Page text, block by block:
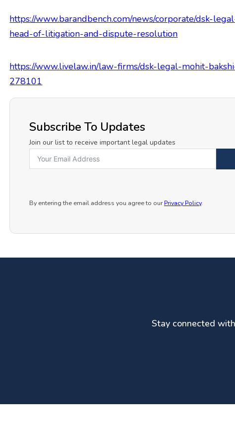
https://www.barandbench.com/news/corporate/dsk-
head-of-litigation-and-dispute-resolution
https://www.livelaw.in/law-firms/dsk-legal-mohit-
278101
Subscribe To Updates
Join our list to receive important legal updates
By entering the email address you agree to ourPrivacy Policy.
Stay connected